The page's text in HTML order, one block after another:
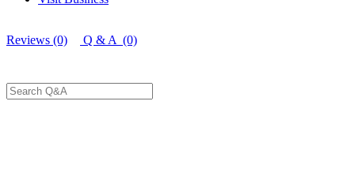
Reviews (0) Q & A (0)